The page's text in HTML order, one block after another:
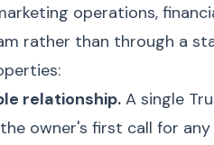
operations,
rather than through a
relationship. A single
owner's first call for